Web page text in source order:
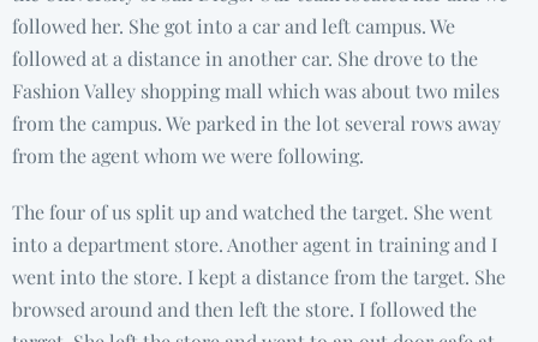
followed her. She got into a car and left campus. We
followed at a distance in another car. She drove to the
Fashion Valley shopping mall which was about two miles
from the campus. We parked in the lot several rows away
from the agent whom we were following.
The four of us split up and watched the target. She went
into a department store. Another agent in training and I
went into the store. I kept a distance from the target. She
browsed around and then left the store. I followed the